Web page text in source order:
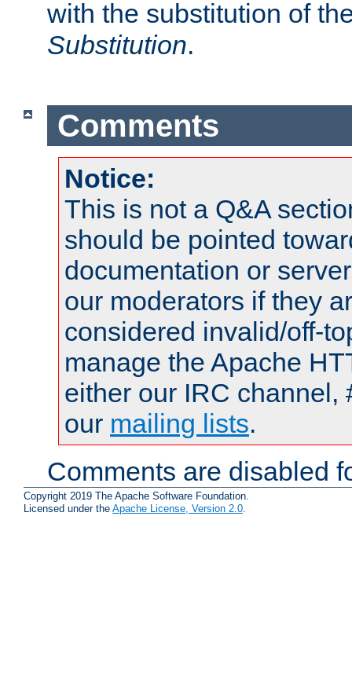
with the substitution of
Substitution.
Comments
Notice:
This is not a Q&A
should be pointed
documentation or
our moderators if they
considered invalid/off-
manage the Apache
either our IRC channel,
our mailing lists.
Comments are disabled
Copyright 2019 The Apache Software Foundation.
Licensed under the Apache License, Version 2.0